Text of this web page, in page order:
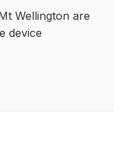
Wellington are
device